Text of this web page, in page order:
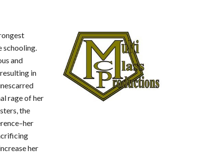
schooling.
and
in
rage of her
the
her